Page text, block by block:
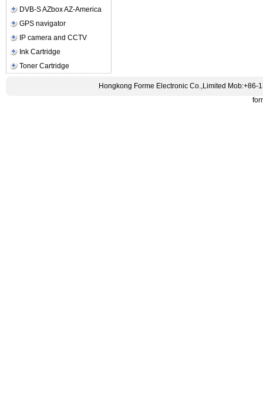
DVB-S AZbox AZ-America
GPS navigator
IP camera and CCTV
Ink Cartridge
Toner Cartridge
Hongkong Forme Electronic Co.,Limited